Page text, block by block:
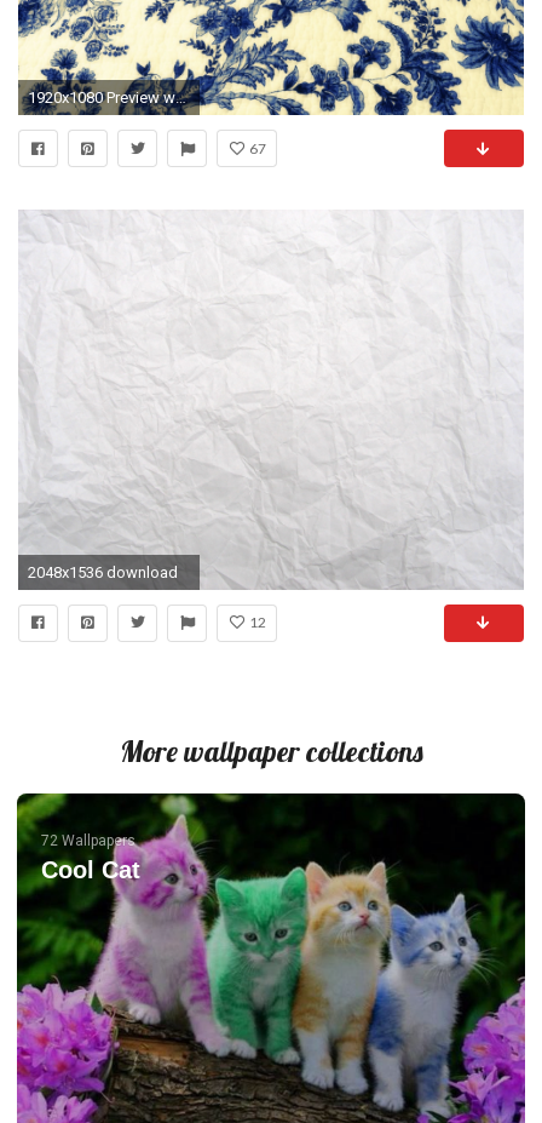
1920x1080 Preview wallpaper texture, wallpaper, patterns
67
2048x1536 download
12
More wallpaper collections
72 Wallpapers
Cool Cat